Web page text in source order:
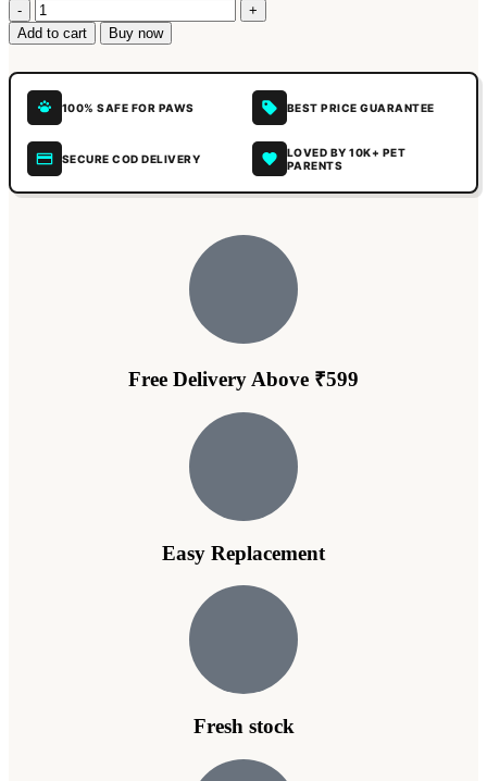
Add to cart Buy now
100% SAFE FOR PAWS BEST PRICE GUARANTEE
SECURE COD DELIVERY
LOVED BY 10K+ PET
PARENTS
Free Delivery Above ₹599
Easy Replacement
Fresh stock